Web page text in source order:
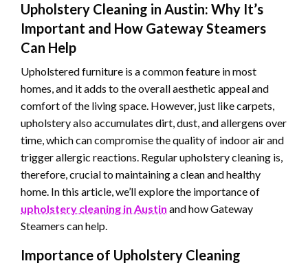
Upholstery Cleaning in Austin: Why It’s
Important and How Gateway Steamers
Can Help
Upholstered furniture is a common feature in most
homes, and it adds to the overall aesthetic appeal and
comfort of the living space. However, just like carpets,
upholstery also accumulates dirt, dust, and allergens over
time, which can compromise the quality of indoor air and
trigger allergic reactions. Regular upholstery cleaning is,
therefore, crucial to maintaining a clean and healthy
home. In this article, we’ll explore the importance of
upholstery cleaning in Austin and how Gateway
Steamers can help.
Importance of Upholstery Cleaning